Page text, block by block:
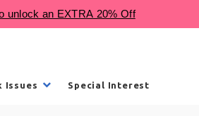
Issues Special Interest